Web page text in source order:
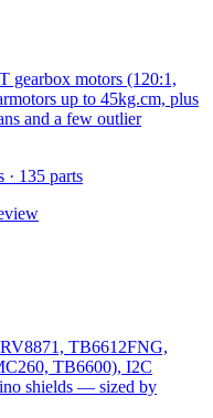
gearbox motors (120:1,
up to 45kg.cm, plus
and a few outlier
· 135 parts
TB6612FNG,
TB6600), I2C
shields — sized by